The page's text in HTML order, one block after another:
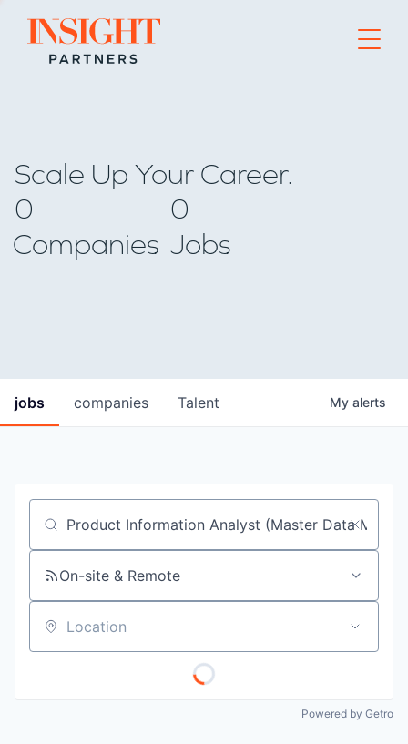
Go to home page
Scale Up Your Career.
0
Companies
0
Jobs
jobs companies Talent My alerts
Job title, company or keyword
On-site & Remote
Location
Powered by Getro